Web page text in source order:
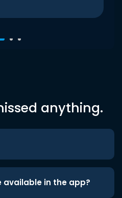
anything.
available in the app?